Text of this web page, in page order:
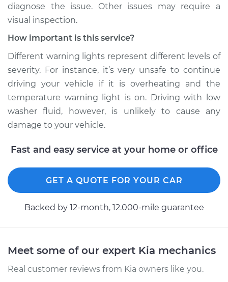
diagnose the issue. Other issues may require a
visual inspection.
How important is this service?
Different warning lights represent different levels of
severity. For instance, it’s very unsafe to continue
driving your vehicle if it is overheating and the
temperature warning light is on. Driving with low
washer fluid, however, is unlikely to cause any
damage to your vehicle.
Fast and easy service at your home or office
GET A QUOTE FOR YOUR CAR
Backed by 12-month, 12.000-mile guarantee
Meet some of our expert Kia mechanics
Real customer reviews from Kia owners like you.